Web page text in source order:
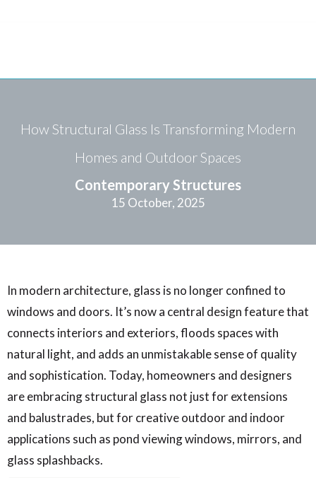
How Structural Glass Is Transforming Modern
Homes and Outdoor Spaces
Contemporary Structures
15 October, 2025
In modern architecture, glass is no longer confined to
windows and doors. It’s now a central design feature that
connects interiors and exteriors, floods spaces with
natural light, and adds an unmistakable sense of quality
and sophistication. Today, homeowners and designers
are embracing structural glass not just for extensions
and balustrades, but for creative outdoor and indoor
applications such as pond viewing windows, mirrors, and
glass splashbacks.